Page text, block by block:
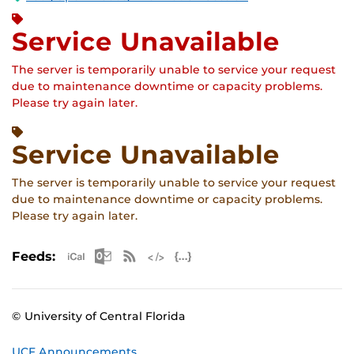
Service Unavailable
The server is temporarily unable to service your request
due to maintenance downtime or capacity problems.
Please try again later.
Service Unavailable
The server is temporarily unable to service your request
due to maintenance downtime or capacity problems.
Please try again later.
Feeds: Apple iCal Feed (ICS)
Microsoft Outlook Feed (ICS)
RSS Feed
© University of Central Florida